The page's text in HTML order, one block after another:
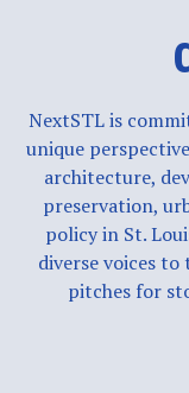
NextSTL is
unique
architecture,
preservation,
policy in St.
diverse voices to
pitches for